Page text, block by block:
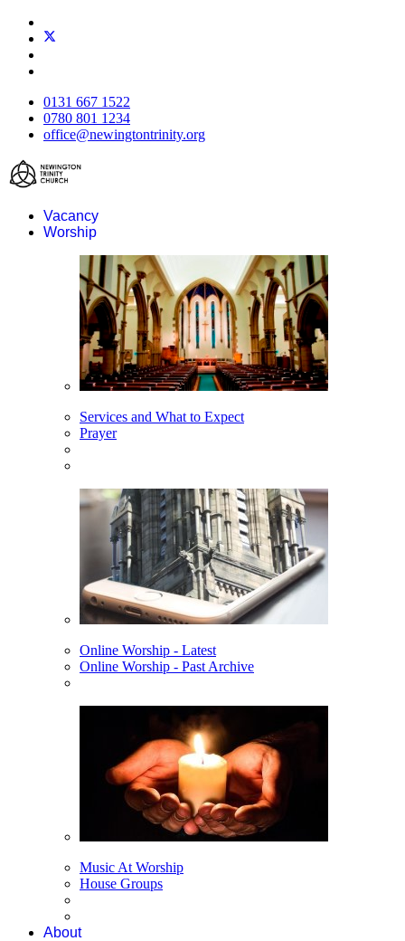
0131 667 1522
0780 801 1234
office@newingtontrinity.org
Vacancy
Worship
Services and What to Expect
Prayer
Online Worship - Latest
Online Worship - Past Archive
Music At Worship
House Groups
About